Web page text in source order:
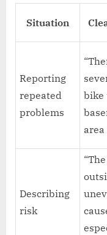
Situation
Reporting
repeated
problems
bike
Describing
risk